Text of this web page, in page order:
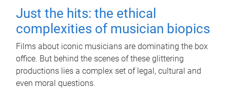
Just the hits: the ethical
complexities of musician biopics
Films about iconic musicians are dominating the box
office. But behind the scenes of these glittering
productions lies a complex set of legal, cultural and
even moral questions.